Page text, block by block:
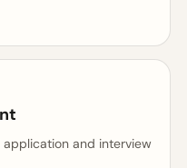
and interview